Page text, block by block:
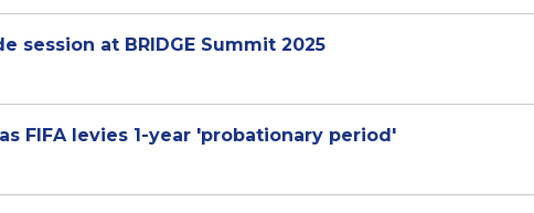
session at BRIDGE Summit 2025
FIFA levies 1-year 'probationary period'